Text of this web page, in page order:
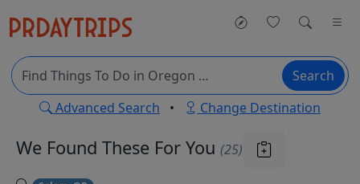
Search
Advanced Search • Change Destination
We Found These For You (25)